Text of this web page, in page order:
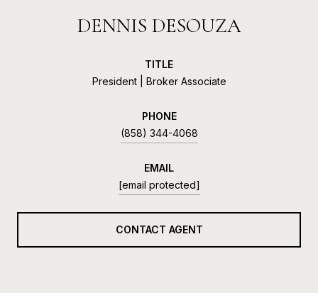
DENNIS DESOUZA
TITLE
President | Broker Associate
PHONE
(858) 344-4068
EMAIL
[email protected]
CONTACT AGENT